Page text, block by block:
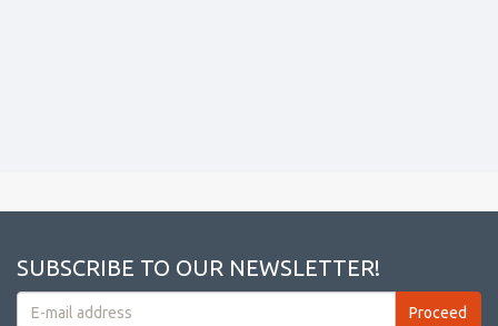
SUBSCRIBE TO OUR NEWSLETTER!